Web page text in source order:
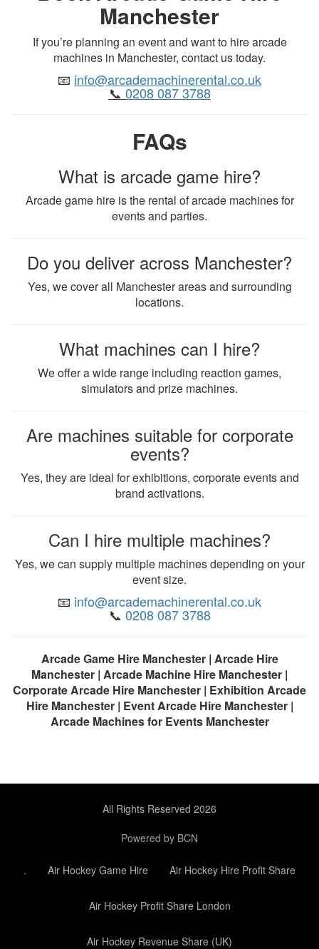
Manchester
If you’re planning an event and want to hire arcade
machines in Manchester, contact us today.
📧 info@arcademachinerental.co.uk
📞0208 087 3788
FAQs
What is arcade game hire?
Arcade game hire is the rental of arcade machines for
events and parties.
Do you deliver across Manchester?
Yes, we cover all Manchester areas and surrounding
locations.
What machines can I hire?
We offer a wide range including reaction games,
simulators and prize machines.
Are machines suitable for corporate
events?
Yes, they are ideal for exhibitions, corporate events and
brand activations.
Can I hire multiple machines?
Yes, we can supply multiple machines depending on your
event size.
📧 info@arcademachinerental.co.uk
📞 0208 087 3788
Arcade Game Hire Manchester | Arcade Hire
Manchester | Arcade Machine Hire Manchester |
Corporate Arcade Hire Manchester | Exhibition Arcade
Hire Manchester | Event Arcade Hire Manchester |
Arcade Machines for Events Manchester
All Rights Reserved 2026
Powered by BCN
. Air Hockey Game Hire Air Hockey Hire Profit Share
Air Hockey Profit Share London
Air Hockey Revenue Share (UK)